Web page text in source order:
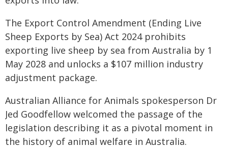
The Export Control Amendment (Ending Live
Sheep Exports by Sea) Act 2024 prohibits
exporting live sheep by sea from Australia by 1
May 2028 and unlocks a $107 million industry
adjustment package.
Australian Alliance for Animals spokesperson Dr
Jed Goodfellow welcomed the passage of the
legislation describing it as a pivotal moment in
the history of animal welfare in Australia.